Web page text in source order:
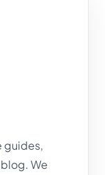
guides,
We